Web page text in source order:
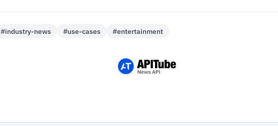
#industry-news #use-cases #entertainment